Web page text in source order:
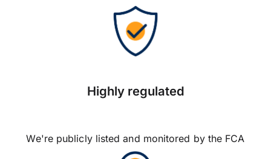
Highly regulated
We're publicly listed and monitored by the FCA